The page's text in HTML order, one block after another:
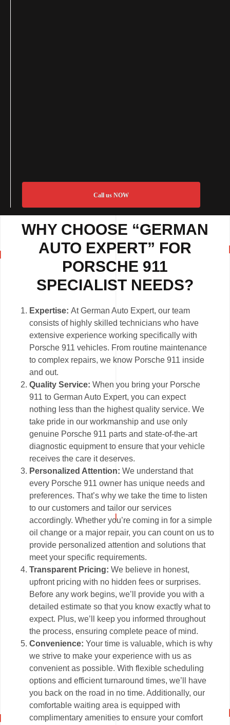
Call us NOW
WHY CHOOSE “GERMAN
AUTO EXPERT” FOR
PORSCHE 911
SPECIALIST NEEDS?
Expertise:At German Auto Expert, our team
consists of highly skilled technicians who have
extensive experience working specifically with
Porsche 911 vehicles. From routine maintenance
to complex repairs, we know Porsche 911 inside
and out.
Quality Service:When you bring your Porsche
911 to German Auto Expert, you can expect
nothing less than the highest quality service. We
take pride in our workmanship and use only
genuine Porsche 911 parts and state-of-the-art
diagnostic equipment to ensure that your vehicle
receives the care it deserves.
Personalized Attention:We understand that
every Porsche 911 owner has unique needs and
preferences. That’s why we take the time to listen
to our customers and tailor our services
accordingly. Whether you’re coming in for a simple
oil change or a major repair, you can count on us to
provide personalized attention and solutions that
meet your specific requirements.
Transparent Pricing: We believe in honest,
upfront pricing with no hidden fees or surprises.
Before any work begins, we’ll provide you with a
detailed estimate so that you know exactly what to
expect. Plus, we’ll keep you informed throughout
the process, ensuring complete peace of mind.
Convenience:Your time is valuable, which is why
we strive to make your experience with us as
convenient as possible. With flexible scheduling
options and efficient turnaround times, we’ll have
you back on the road in no time. Additionally, our
comfortable waiting area is equipped with
complimentary amenities to ensure your comfort